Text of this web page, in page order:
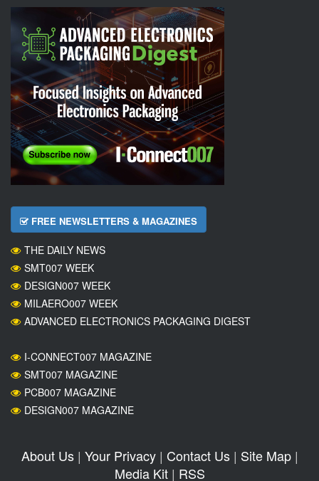
FREE NEWSLETTERS & MAGAZINES
THE DAILY NEWS
SMT007 WEEK
DESIGN007 WEEK
MILAERO007 WEEK
ADVANCED ELECTRONICS PACKAGING DIGEST
I-CONNECT007 MAGAZINE
SMT007 MAGAZINE
PCB007 MAGAZINE
DESIGN007 MAGAZINE
About Us| Your Privacy| Contact Us| Site Map|
Media Kit| RSS